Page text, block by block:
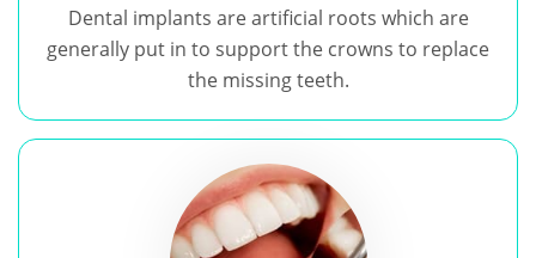
Dental implants are artificial roots which are
generally put in to support the crowns to replace
the missing teeth.